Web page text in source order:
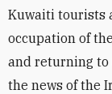
Kuwaiti tourists
occupation of
and returning to
the news of the